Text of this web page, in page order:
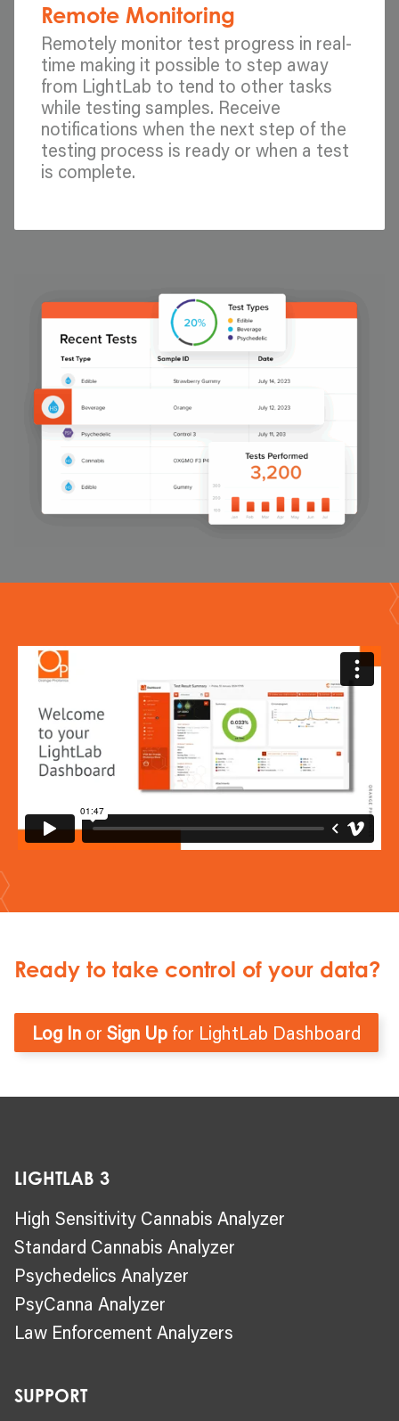
Remote Monitoring
Remotely monitor test progress in real-
time making it possible to step away
from LightLab to tend to other tasks
while testing samples. Receive
notifications when the next step of the
testing process is ready or when a test
is complete.
Ready to take control of your data?
Log In or Sign Up for LightLab Dashboard
LIGHTLAB 3
High Sensitivity Cannabis Analyzer
Standard Cannabis Analyzer
Psychedelics Analyzer
PsyCanna Analyzer
Law Enforcement Analyzers
SUPPORT